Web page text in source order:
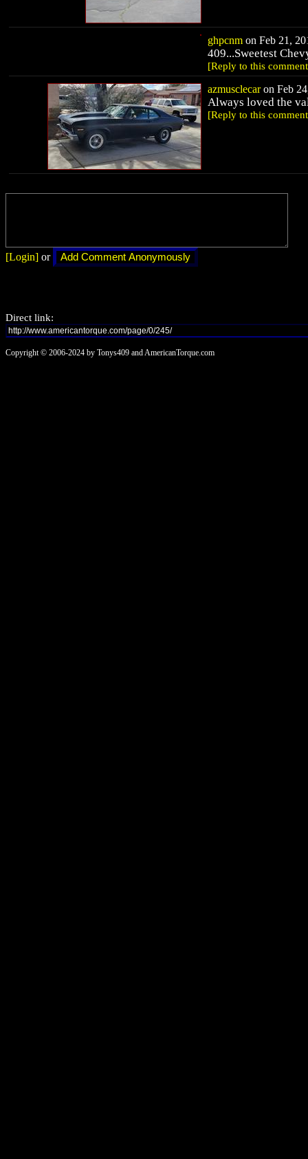
ghpcnm on Feb 21,
409...Sweetest
[Reply to this
azmusclecaron Feb
Always loved the
[Reply to this
[Login] or
Direct link:
Copyright © 2006-2024 by Tonys409 and AmericanTorque.com